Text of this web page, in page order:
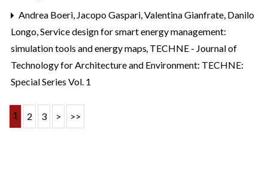
Andrea Boeri, Jacopo Gaspari, Valentina Gianfrate, Danilo
Longo,Service design for smart energy management:
simulation tools and energy maps, TECHNE - Journal of
Technology for Architecture and Environment: TECHNE:
Special Series Vol. 1
1 2 3 > >>